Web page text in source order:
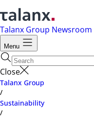
Talanx Group Newsroom
Menu
Close
Talanx Group
/
Sustainability
/